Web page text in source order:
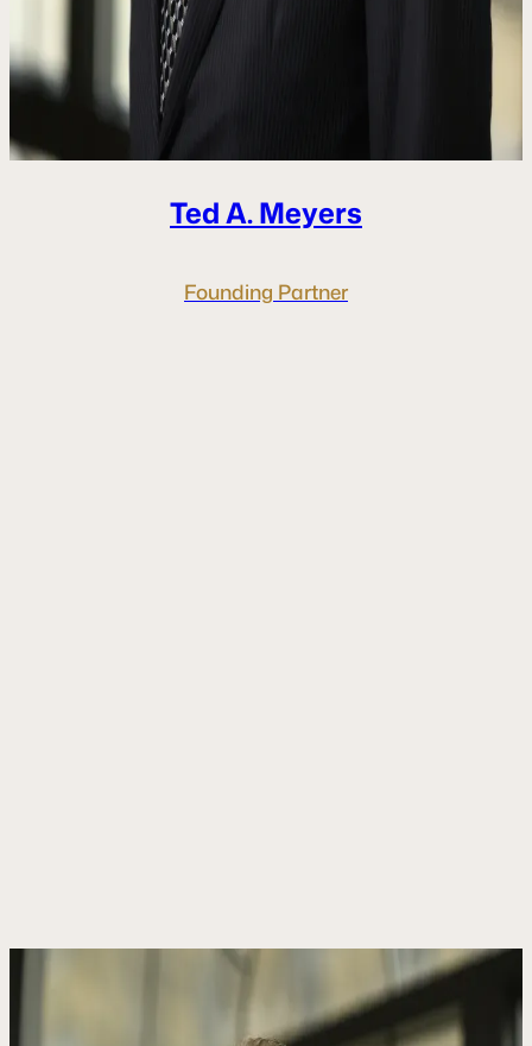
Ted A.Meyers
Founding Partner